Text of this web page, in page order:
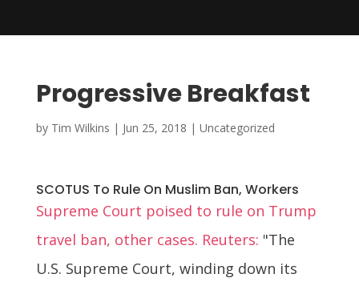
Progressive Breakfast
by Tim Wilkins | Jun 25, 2018 | Uncategorized
SCOTUS To Rule On Muslim Ban, Workers
Supreme Court poised to rule on Trump
travel ban, other cases. Reuters: "The
U.S. Supreme Court, winding down its